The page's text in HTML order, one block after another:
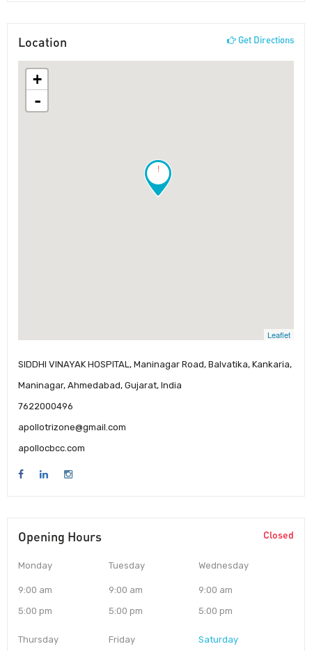
Location Get Directions
!
+
-
Leaflet
SIDDHI VINAYAK HOSPITAL, Maninagar Road, Balvatika, Kankaria,
Maninagar, Ahmedabad, Gujarat, India
7622000496
apollotrizone@gmail.com
apollocbcc.com
Opening Hours Closed
Monday
9:00 am
5:00 pm
Tuesday
9:00 am
5:00 pm
Wednesday
9:00 am
5:00 pm
Thursday Friday Saturday